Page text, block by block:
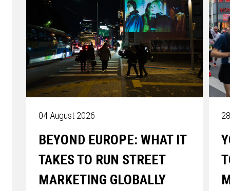
04 August 2026
BEYOND EUROPE: WHAT IT
TAKES TO RUN STREET
MARKETING GLOBALLY